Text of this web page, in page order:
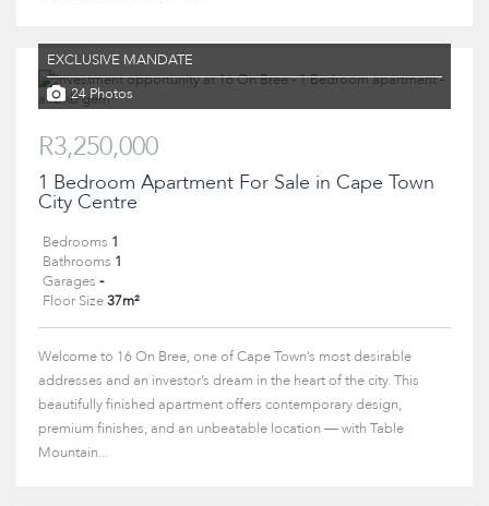
EXCLUSIVE MANDATE
24 Photos
R3,250,000
1 Bedroom Apartment For Sale in Cape Town
City Centre
Bedrooms 1
Bathrooms 1
Garages -
Floor Size37m²
Welcome to 16 On Bree, one of Cape Town’s most desirable
addresses and an investor’s dream in the heart of the city. This
beautifully finished apartment offers contemporary design,
premium finishes, and an unbeatable location — with Table
Mountain...